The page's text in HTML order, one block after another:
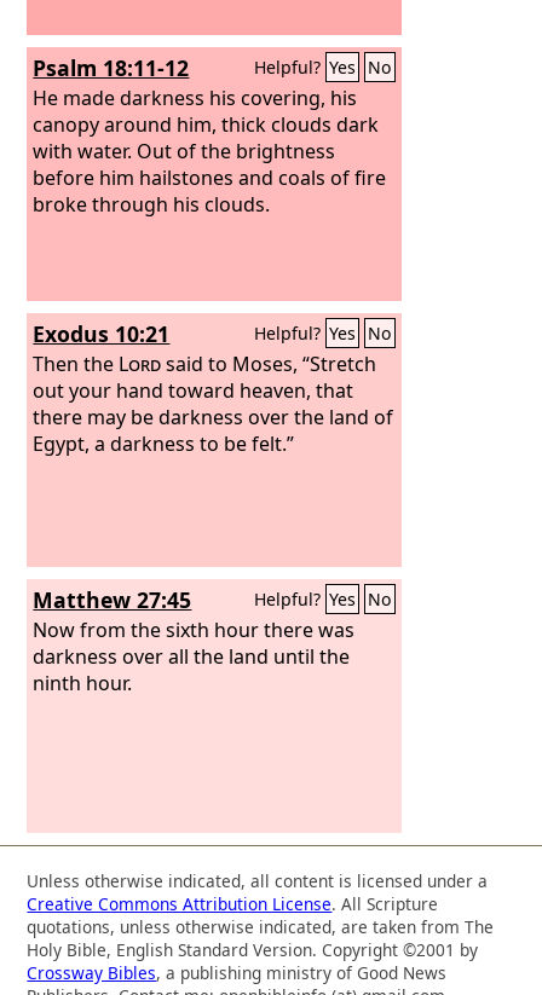
Psalm 18:11-12 Helpful? Yes No
He made darkness his covering, his
canopy around him, thick clouds dark
with water. Out of the brightness
before him hailstones and coals of fire
broke through his clouds.
Exodus 10:21 Helpful? Yes No
Then the Lordsaid to Moses, “Stretch
out your hand toward heaven, that
there may be darkness over the land of
Egypt, a darkness to be felt.”
Matthew 27:45 Helpful? Yes No
Now from the sixth hour there was
darkness over all the land until the
ninth hour.
Unless otherwise indicated, all content is licensed under a
Creative Commons Attribution License. All Scripture
quotations, unless otherwise indicated, are taken from The
Holy Bible, English Standard Version. Copyright ©2001 by
Crossway Bibles, a publishing ministry of Good News